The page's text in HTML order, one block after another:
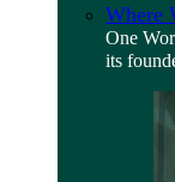
Where
One
its